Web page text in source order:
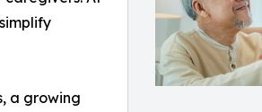
a growing